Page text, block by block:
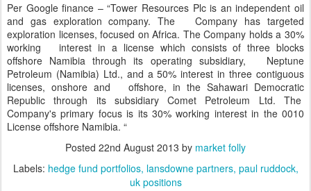
Per Google finance – “Tower Resources Plc is an independent oil
and gas exploration company. The Company has targeted
exploration licenses, focused on Africa. The Company holds a 30%
working interest in a license which consists of three blocks
offshore Namibia through its operating subsidiary, Neptune
Petroleum (Namibia) Ltd., and a 50% interest in three contiguous
licenses, onshore and offshore, in the Sahawari Democratic
Republic through its subsidiary Comet Petroleum Ltd. The
Company's primary focus is its 30% working interest in the 0010
License offshore Namibia. “
Posted 22nd August 2013 by market folly
Labels: hedge fund portfolios lansdowne partners paul ruddock
uk positions